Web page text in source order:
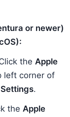
or newer)
the Apple
left corner of
.
the Apple